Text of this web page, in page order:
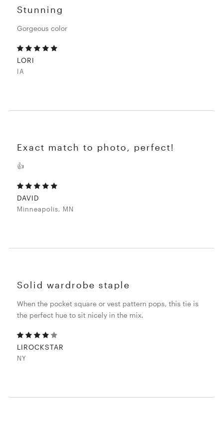
Stunning
Gorgeous color
LORI
IA
Exact match to photo, perfect!
👍
DAVID
Minneapolis, MN
Solid wardrobe staple
When the pocket square or vest pattern pops, this tie is
the perfect hue to sit nicely in the mix.
LIROCKSTAR
NY